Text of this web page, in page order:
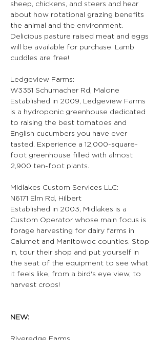
sheep, chickens, and steers and hear
about how rotational grazing benefits
the animal and the environment.
Delicious pasture raised meat and eggs
will be available for purchase. Lamb
cuddles are free!
Ledgeview Farms:
W3351 Schumacher Rd, Malone
Established in 2009, Ledgeview Farms
is a hydroponic greenhouse dedicated
to raising the best tomatoes and
English cucumbers you have ever
tasted. Experience a 12,000-square-
foot greenhouse filled with almost
2,900 ten-foot plants.
Midlakes Custom Services LLC:
N6171 Elm Rd, Hilbert
Established in 2003, Midlakes is a
Custom Operator whose main focus is
forage harvesting for dairy farms in
Calumet and Manitowoc counties. Stop
in, tour their shop and put yourself in
the seat of the equipment to see what
it feels like, from a bird's eye view, to
harvest crops!
NEW: